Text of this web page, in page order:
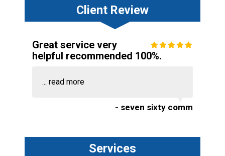
Client Review
Great service very
helpful recommended 100%.
... read more
- seven sixty comm
Services